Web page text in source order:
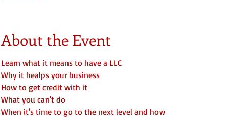
About the Event
Learn what it means to have a LLC
Why it healps your business
How to get credit with it
What you can't do
When it's time to go to the next level and how